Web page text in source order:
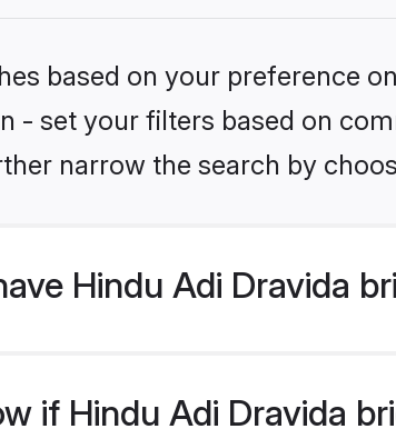
based on your preference
- set your filters based on
narrow the search by
Hindu Adi Dravida
if Hindu Adi Dravida